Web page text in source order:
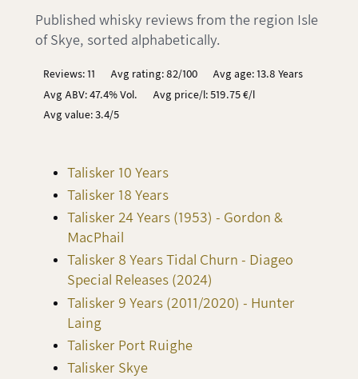
Published whisky reviews from the region Isle
of Skye, sorted alphabetically.
Reviews: 11 Avg rating: 82/100
Avg age: 13.8 Years
Avg ABV: 47.4% Vol.
Avg price/l: 519.75 €/l
Avg value: 3.4/5
Talisker 10 Years
Talisker 18 Years
Talisker 24 Years (1953) - Gordon &
MacPhail
Talisker 8 Years Tidal Churn - Diageo
Special Releases (2024)
Talisker 9 Years (2011/2020) - Hunter
Laing
Talisker Port Ruighe
Talisker Skye